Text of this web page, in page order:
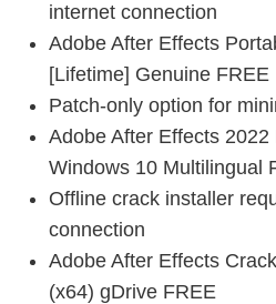
internet connection
Adobe After Effects
[Lifetime] Genuine FREE
Patch-only option for
Adobe After Effects
Windows 10 Multilingual
Offline crack installer
connection
Adobe After Effects
(x64) gDrive FREE